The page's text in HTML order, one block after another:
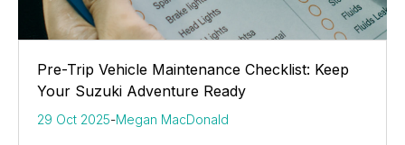
Pre-Trip Vehicle Maintenance Checklist: Keep
Your Suzuki Adventure Ready
29 Oct 2025-Megan MacDonald